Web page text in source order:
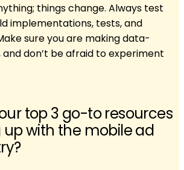
things change. Always test
implementations, tests, and
sure you are making data-
and don’t be afraid to experiment
top 3 go-to resources
up with the mobile ad